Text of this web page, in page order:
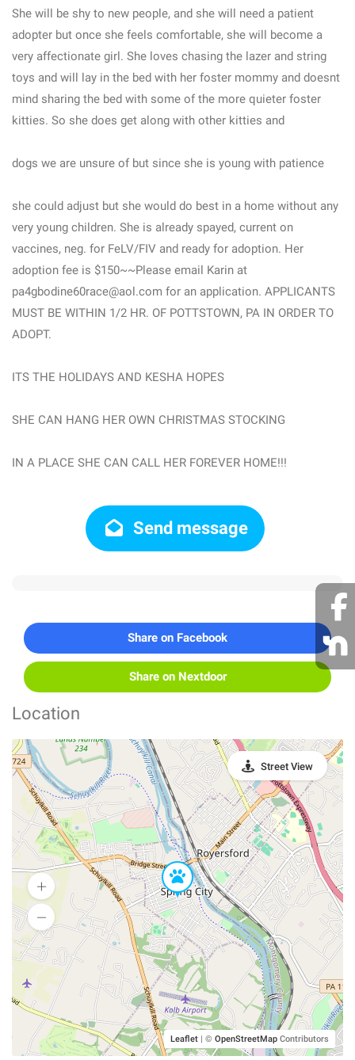
She will be shy to new people, and she will need a patient
adopter but once she feels comfortable, she will become a
very affectionate girl. She loves chasing the lazer and string
toys and will lay in the bed with her foster mommy and doesnt
mind sharing the bed with some of the more quieter foster
kitties. So she does get along with other kitties and
dogs we are unsure of but since she is young with patience
she could adjust but she would do best in a home without any
very young children. She is already spayed, current on
vaccines, neg. for FeLV/FIV and ready for adoption. Her
adoption fee is $150~~Please email Karin at
pa4gbodine60race@aol.com for an application. APPLICANTS
MUST BE WITHIN 1/2 HR. OF POTTSTOWN, PA IN ORDER TO
ADOPT.
ITS THE HOLIDAYS AND KESHA HOPES
SHE CAN HANG HER OWN CHRISTMAS STOCKING
IN A PLACE SHE CAN CALL HER FOREVER HOME!!!
Send message
Share on Facebook
Share on Nextdoor
Location
Leaflet | © OpenStreetMap Contributors
Street View